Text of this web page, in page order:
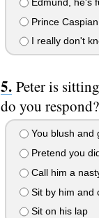
Prince
I really don't
Peter is
do you respond?
You blush and
Pretend you
Call him a
Sit by him and
Sit on his lap